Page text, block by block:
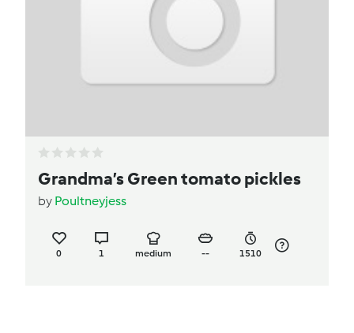
Grandma’s Green tomato pickles
by Poultneyjess
0 1 medium -- 1510